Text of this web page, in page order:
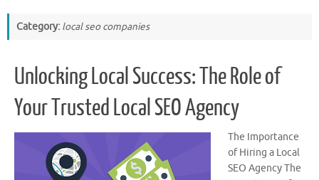
Category: local seo companies
Unlocking Local Success: The Role of
Your Trusted Local SEO Agency
The Importance
of Hiring a Local
SEO Agency The